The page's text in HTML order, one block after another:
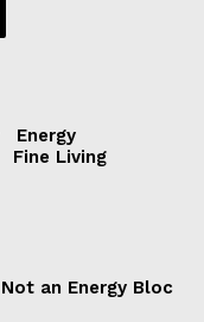
Energy
Fine Living
an Energy Bloc